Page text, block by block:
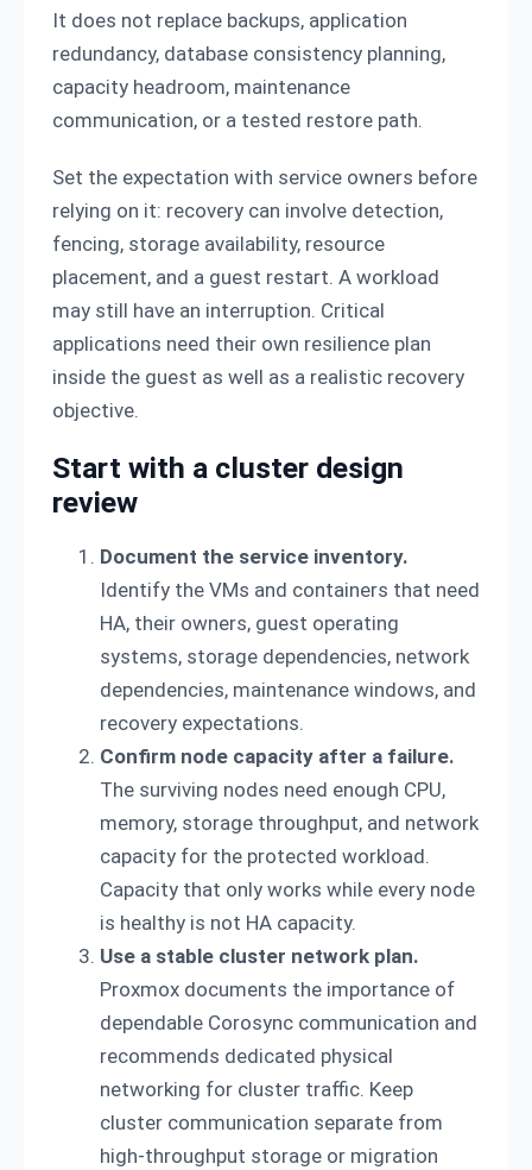
It does not replace backups, application
redundancy, database consistency planning,
capacity headroom, maintenance
communication, or a tested restore path.
Set the expectation with service owners before
relying on it: recovery can involve detection,
fencing, storage availability, resource
placement, and a guest restart. A workload
may still have an interruption. Critical
applications need their own resilience plan
inside the guest as well as a realistic recovery
objective.
Start with a cluster design
review
Document the service inventory.
Identify the VMs and containers that need
HA, their owners, guest operating
systems, storage dependencies, network
dependencies, maintenance windows, and
recovery expectations.
Confirm node capacity after a failure.
The surviving nodes need enough CPU,
memory, storage throughput, and network
capacity for the protected workload.
Capacity that only works while every node
is healthy is not HA capacity.
Use a stable cluster network plan.
Proxmox documents the importance of
dependable Corosync communication and
recommends dedicated physical
networking for cluster traffic. Keep
cluster communication separate from
high-throughput storage or migration